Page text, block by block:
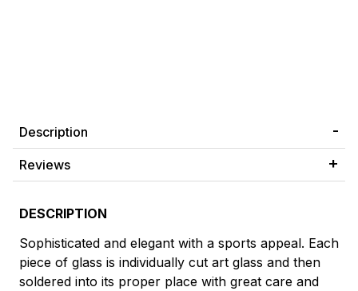
Description
Reviews
DESCRIPTION
Sophisticated and elegant with a sports appeal. Each
piece of glass is individually cut art glass and then
soldered into its proper place with great care and